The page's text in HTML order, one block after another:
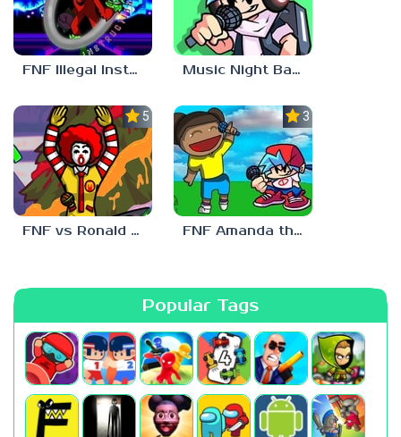
FNF Illegal Instruction Music Night Battle
5.0
FNF vs Ronald McDonald
3.0
FNF Amanda the Adventurer
Popular Tags